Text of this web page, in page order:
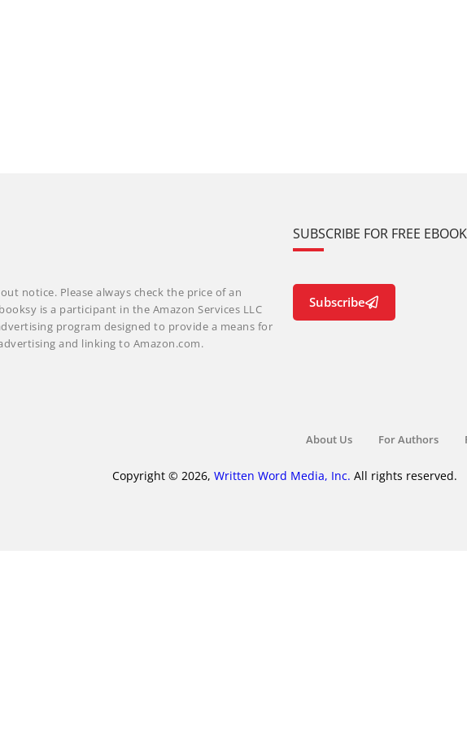
notice. Please always check the price of an
is a participant in the Amazon Services LLC
program designed to provide a means for
and linking to Amazon.com.
SUBSCRIBE FOR FREE
Subscribe
About Us For Authors
Copyright © 2026, Written Word Media, Inc. All rights reserved.